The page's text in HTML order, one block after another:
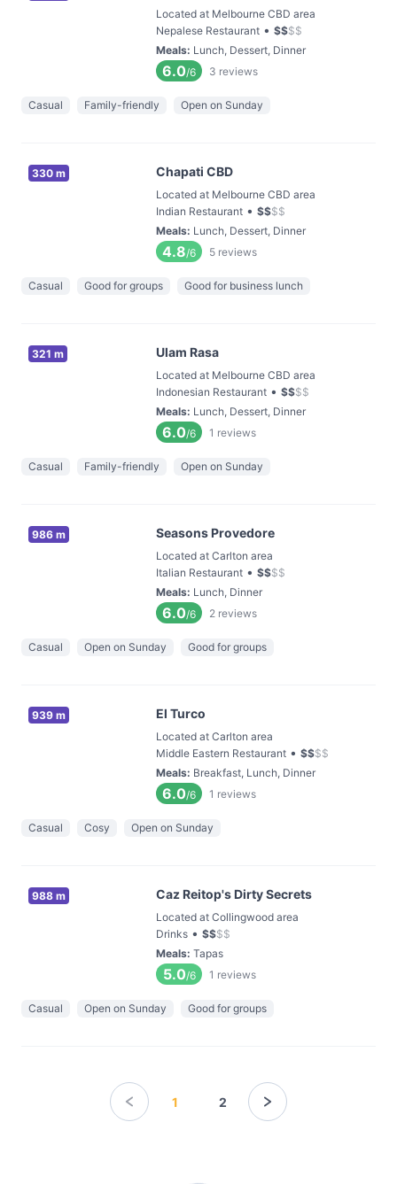
Located at Melbourne CBD area
Nepalese Restaurant • $$$$
Meals: Lunch, Dessert, Dinner
6.0/6 3 reviews
Casual Family-friendly Open on Sunday
330 m Chapati CBD
Located at Melbourne CBD area
Indian Restaurant • $$$$
Meals: Lunch, Dessert, Dinner
4.8/6 5 reviews
Casual Good for groups Good for business lunch
321 m Ulam Rasa
Located at Melbourne CBD area
Indonesian Restaurant • $$$$
Meals: Lunch, Dessert, Dinner
6.0/6 1 reviews
Casual Family-friendly Open on Sunday
986 m Seasons Provedore
Located at Carlton area
Italian Restaurant • $$$$
Meals: Lunch, Dinner
6.0/6 2 reviews
Casual Open on Sunday Good for groups
939 m El Turco
Located at Carlton area
Middle Eastern Restaurant • $$$$
Meals: Breakfast, Lunch, Dinner
6.0/6 1 reviews
Casual Cosy Open on Sunday
988 m Caz Reitop's Dirty Secrets
Located at Collingwood area
Drinks • $$$$
Meals: Tapas
5.0/6 1 reviews
Casual Open on Sunday Good for groups
1 2